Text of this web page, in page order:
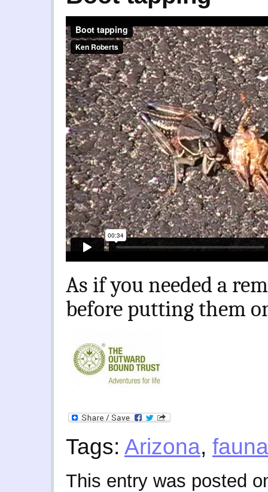
As if you needed a
before putting them
Tags: Arizona, fauna
This entry was posted